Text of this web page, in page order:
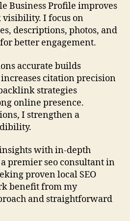
Business Profile improves
visibility. I focus on
descriptions, photos, and
better engagement.
accurate builds
citation precision
strategies
online presence.
I strengthen a
with in-depth
premier seo consultant in
proven local SEO
benefit from my
and straightforward